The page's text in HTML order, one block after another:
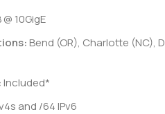
10GigE
Bend (OR), Charlotte (NC),
Included*
and /64 IPv6